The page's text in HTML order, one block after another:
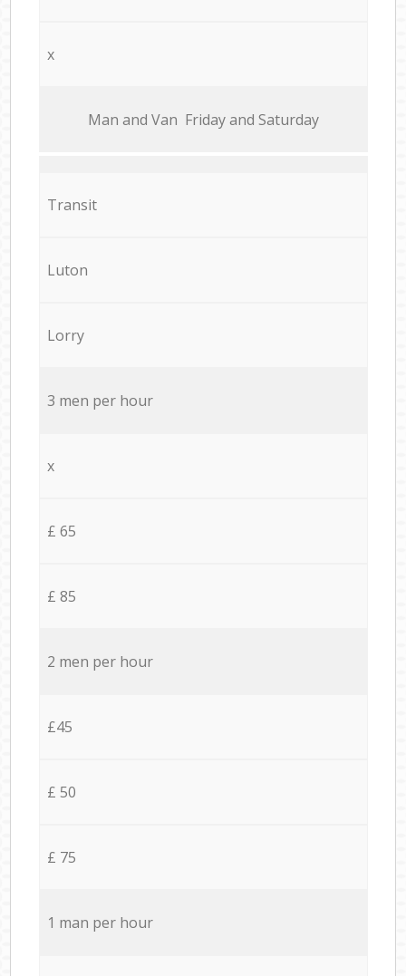
x
Мan аnd Van Friday and Saturday
Transit
Luton
Lorry
3 men per hour
x
£ 65
£ 85
2 men per hour
£45
£ 50
£ 75
1 man per hour